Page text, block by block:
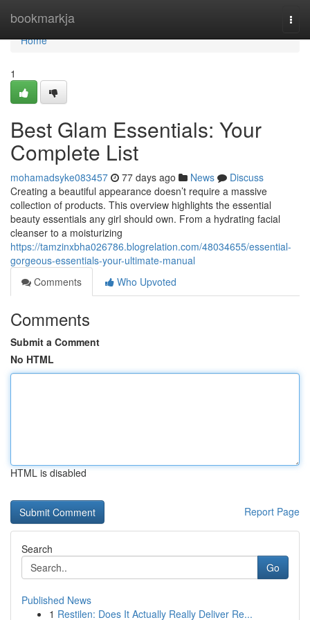
bookmarkja
Home
Home
1
Best Glam Essentials: Your
Complete List
mohamadsyke083457 77 days ago News
Discuss
Creating a beautiful appearance doesn’t require a massive
collection of products. This overview highlights the essential
beauty essentials any girl should own. From a hydrating facial
cleanser to a moisturizing
https://tamzinxbha026786.blogrelation.com/48034655/essential-
gorgeous-essentials-your-ultimate-manual
Comments
Who Upvoted
Comments
Submit a Comment
No HTML
HTML is disabled
Report Page
Search
Go
Published News
1 Restilen: Does It Actually Really Deliver Re...